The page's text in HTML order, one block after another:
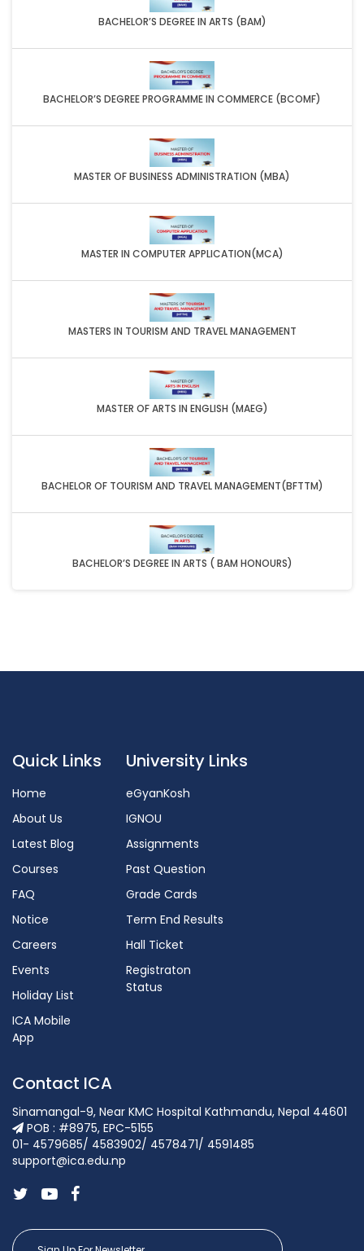
BACHELOR’S DEGREE IN ARTS (BAM)
BACHELOR’S DEGREE PROGRAMME IN COMMERCE (BCOMF)
MASTER OF BUSINESS ADMINISTRATION (MBA)
MASTER IN COMPUTER APPLICATION(MCA)
MASTERS IN TOURISM AND TRAVEL MANAGEMENT
MASTER OF ARTS IN ENGLISH (MAEG)
BACHELOR OF TOURISM AND TRAVEL MANAGEMENT(BFTTM)
BACHELOR’S DEGREE IN ARTS ( BAM HONOURS)
Quick Links
Home
About Us
Latest Blog
Courses
FAQ
Notice
Careers
Events
Holiday List
ICA Mobile
App
University Links
eGyanKosh
IGNOU
Assignments
Past Question
Grade Cards
Term End Results
Hall Ticket
Registraton
Status
Contact ICA
Sinamangal-9, Near KMC Hospital Kathmandu, Nepal 44601
POB : #8975, EPC-5155
01- 4579685/ 4583902/ 4578471/ 4591485
support@ica.edu.np